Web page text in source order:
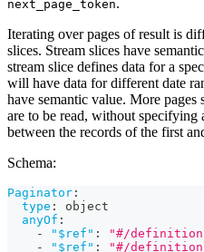
next_page_token.
Iterating over pages of result is
slices. Stream slices have
stream slice defines data for a
will have data for different date
have semantic value. More pages
are to be read, without
between the records of the first
Schema:
Paginator :
type :
object
anyOf :
-
"$ref" :
"#/
-
"$ref" :
"#/